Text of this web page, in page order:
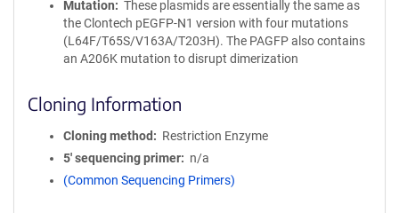
Mutation
These plasmids are essentially the same as
the Clontech pEGFP-N1 version with four mutations
(L64F/T65S/V163A/T203H). The PAGFP also contains
an A206K mutation to disrupt dimerization
Cloning Information
Cloning method
Restriction Enzyme
5′ sequencing primer
n/a
(Common Sequencing Primers)